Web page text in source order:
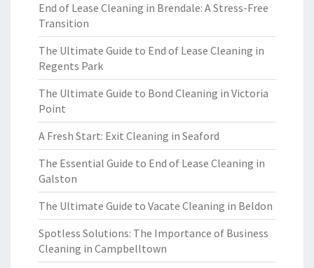
End of Lease Cleaning in Brendale: A Stress-Free
Transition
The Ultimate Guide to End of Lease Cleaning in
Regents Park
The Ultimate Guide to Bond Cleaning in Victoria
Point
A Fresh Start: Exit Cleaning in Seaford
The Essential Guide to End of Lease Cleaning in
Galston
The Ultimate Guide to Vacate Cleaning in Beldon
Spotless Solutions: The Importance of Business
Cleaning in Campbelltown